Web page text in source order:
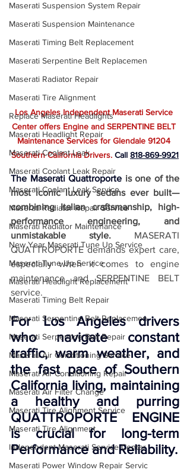
Maserati Suspension System Repair
Maserati Suspension Maintenance
Maserati Timing Belt Replacement
Maserati Serpentine Belt Replacemen
Maserati Radiator Repair
Maserati Tire Alignment
Replace Maserati Headlights
Maserati Headlight Repair
Maserati Coolant Leak
Maserati Coolant Leak Repair
Maserati Coolant Leak Service
Maserati Radiator Repair Service
Maserati Radiator Maintenance
New Year Maserati Tune Up Service
Maserati Tune Up Service
Maserati Headlight Replacement
Maserati Timing Belt Repair
Maserati Serpentine Belt Replacemen
Maserati Serpentine Belt Repair
Maserati Air Conditioning Service
Maserati Air Conditioning Repair
Maserati Air Filter Change
Maserati Tire Alignment Service
Maserati Tire Alignment
Independent Maserati Service Center
Maserati Power Window Repair Servic
Los Angeles Independent Maserati Service
Center offers Engine and SERPENTINE BELT
Maintenance Services for Glendale 91204
Southern California Drivers. Call 818-869-9921
The Maserati Quattroporte is one of the
most iconic luxury sedans ever built—
combining Italian craftsmanship, high-
performance engineering, and
unmistakable style. MASERATI
QUATTROPORTE demands expert care,
especially when it comes to engine
maintenance and SERPENTINE BELT
service.
For Los Angeles drivers
who navigate constant
traffic, warm weather, and
the fast pace of Southern
California living, maintaining
a healthy and purring
QUATTROPORTE ENGINE
is crucial for long-term
Performance and Reliability.